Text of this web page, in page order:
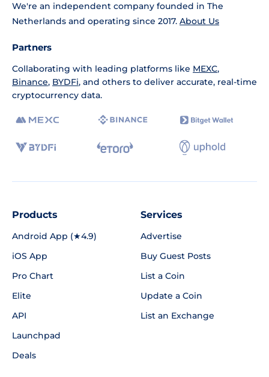
We're an independent company founded in The
Netherlands and operating since 2017. About Us
Partners
Collaborating with leading platforms like MEXC,
Binance, BYDFi, and others to deliver accurate, real-time
cryptocurrency data.
Products
Android App (★4.9)
iOS App
Pro Chart
Elite
API
Launchpad
Deals
Services
Advertise
Buy Guest Posts
List a Coin
Update a Coin
List an Exchange